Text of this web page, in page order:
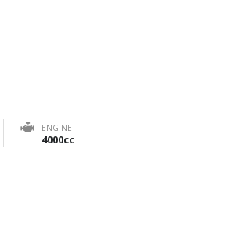
ENGINE
4000cc